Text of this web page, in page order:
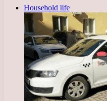
Household life